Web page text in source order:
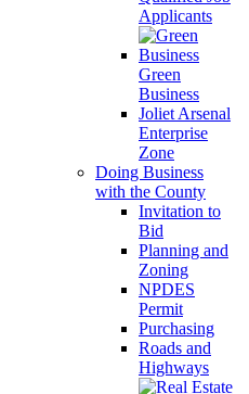
Applicants
Green
Business
Joliet Arsenal
Enterprise
Zone
Doing Business
with the County
Invitation to
Bid
Planning and
Zoning
NPDES
Permit
Purchasing
Roads and
Highways